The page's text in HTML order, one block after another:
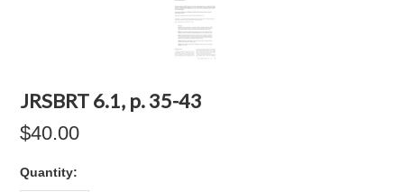
JRSBRT 6.1, p. 35-43
$40.00
Quantity: